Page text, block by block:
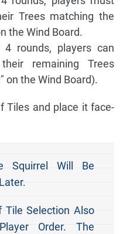
Trees matching the
the Wind Board.
rounds, players can
remaining Trees
on the Wind Board).
Tiles and place it face-
Squirrel Will Be
Tile Selection Also
Order. The